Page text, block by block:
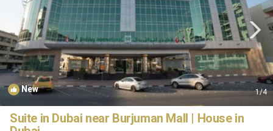
New 1/4
Suite in Dubai near Burjuman Mall | House in